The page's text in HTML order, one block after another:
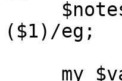
($1)/eg;